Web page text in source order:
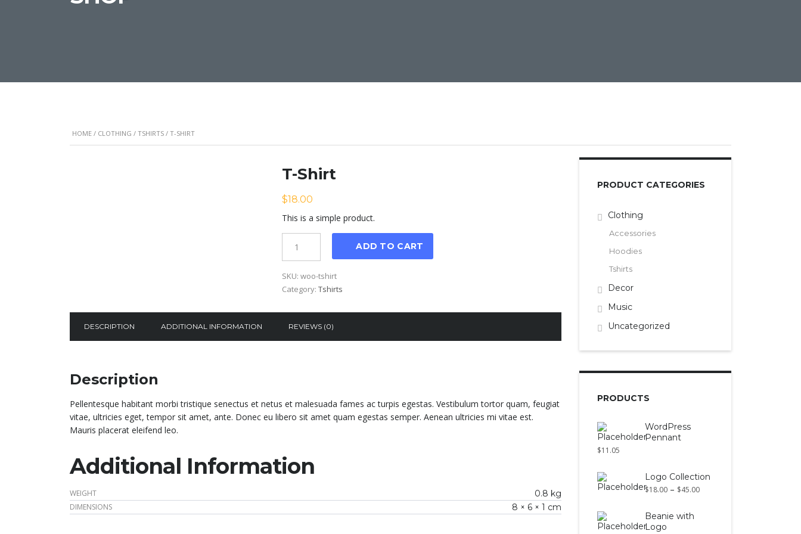
HOME / CLOTHING / TSHIRTS / T-SHIRT
T-Shirt
$18.00
This is a simple product.
ADD TO CART
SKU:woo-tshirt
Category:Tshirts
DESCRIPTION ADDITIONAL INFORMATION REVIEWS (0)
Description
Pellentesque habitant morbi tristique senectus et netus et malesuada fames ac turpis egestas. Vestibulum tortor quam, feugiat
vitae, ultricies eget, tempor sit amet, ante. Donec eu libero sit amet quam egestas semper. Aenean ultricies mi vitae est.
Mauris placerat eleifend leo.
Additional Information
WEIGHT 0.8 kg
DIMENSIONS 8 × 6 × 1 cm
PRODUCT CATEGORIES
Clothing
Accessories
Hoodies
Tshirts
Decor
Music
Uncategorized
PRODUCTS
WordPress
Pennant
$11.05
Logo Collection
$18.00 – $45.00
Beanie with
Logo